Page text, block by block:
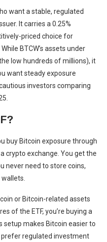
want a stable, regulated
It carries a 0.25%
priced choice for
BTCW’s assets under
low hundreds of millions), it
want steady exposure
investors comparing
buy Bitcoin exposure through
crypto exchange. You get the
never need to store coins,
or Bitcoin-related assets
of the ETF, you’re buying a
setup makes Bitcoin easier to
regulated investment